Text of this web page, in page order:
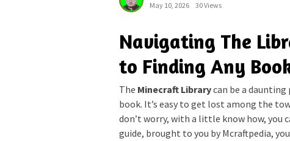
May 10, 2026
30 Views
Navigating The
to Finding Any
The Minecraft Librarycan be a
book. It’s easy to get lost among the
don’t worry, with a little know how, you
guide, brought to you by Mcraftpedia,